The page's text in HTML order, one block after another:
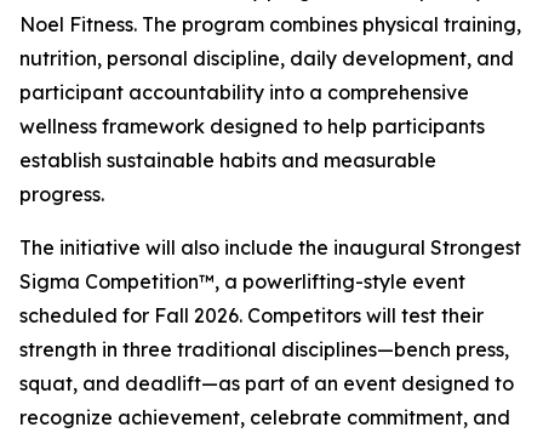
Noel Fitness. The program combines physical training,
nutrition, personal discipline, daily development, and
participant accountability into a comprehensive
wellness framework designed to help participants
establish sustainable habits and measurable
progress.
The initiative will also include the inaugural Strongest
Sigma Competition™, a powerlifting-style event
scheduled for Fall 2026. Competitors will test their
strength in three traditional disciplines—bench press,
squat, and deadlift—as part of an event designed to
recognize achievement, celebrate commitment, and